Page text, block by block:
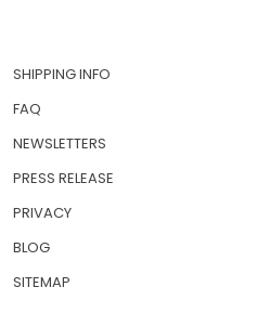
SHIPPING INFO
FAQ
NEWSLETTERS
PRESS RELEASE
PRIVACY
BLOG
SITEMAP